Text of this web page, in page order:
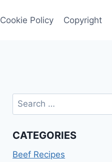
Cookie Policy Copyright
Search
for:
CATEGORIES
Beef Recipes